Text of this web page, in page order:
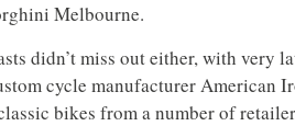
Melbourne.
didn’t miss out either, with very
cycle manufacturer American
bikes from a number of